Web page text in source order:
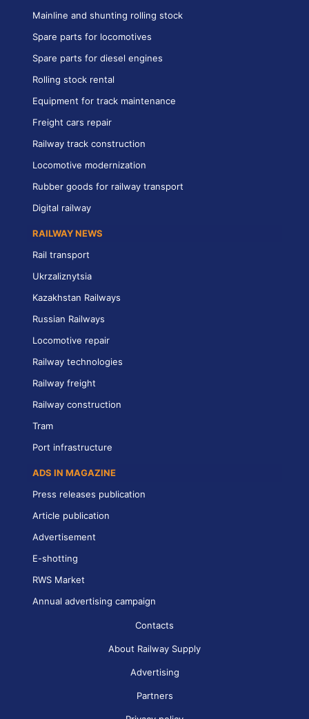
Mainline and shunting rolling stock
Spare parts for locomotives
Spare parts for diesel engines
Rolling stock rental
Equipment for track maintenance
Freight cars repair
Railway track construction
Locomotive modernization
Rubber goods for railway transport
Digital railway
RAILWAY NEWS
Rail transport
Ukrzaliznytsia
Kazakhstan Railways
Russian Railways
Locomotive repair
Railway technologies
Railway freight
Railway construction
Tram
Port infrastructure
ADS IN MAGAZINE
Press releases publication
Article publication
Advertisement
E-shotting
RWS Market
Annual advertising campaign
Contacts
About Railway Supply
Advertising
Partners